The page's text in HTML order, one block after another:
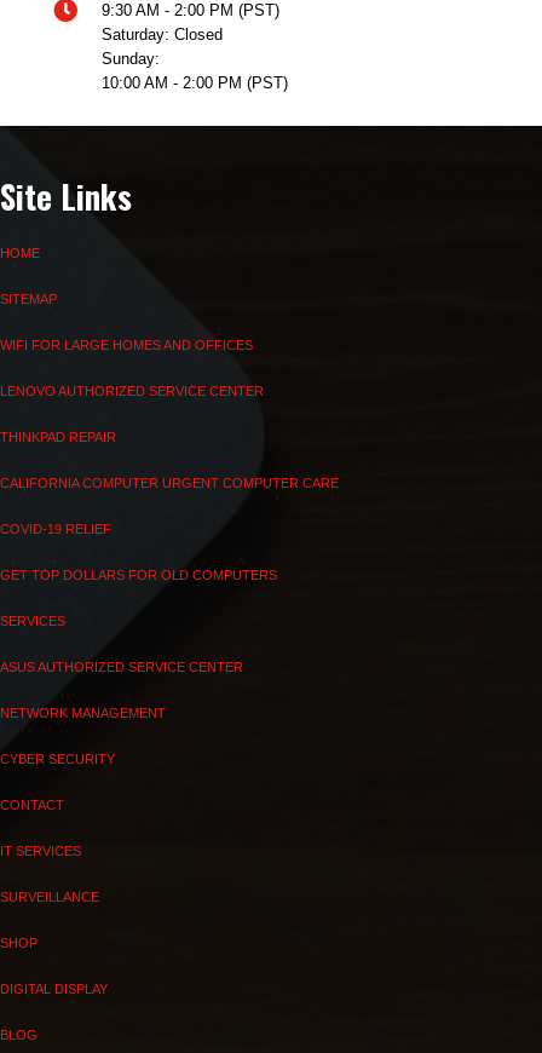
9:30 AM - 2:00 PM (PST)
Saturday: Closed
Sunday:
10:00 AM - 2:00 PM (PST)
Site Links
HOME
SITEMAP
WIFI FOR LARGE HOMES AND OFFICES
LENOVO AUTHORIZED SERVICE CENTER
THINKPAD REPAIR
CALIFORNIA COMPUTER URGENT COMPUTER CARE
COVID-19 RELIEF
GET TOP DOLLARS FOR OLD COMPUTERS
SERVICES
ASUS AUTHORIZED SERVICE CENTER
NETWORK MANAGEMENT
CYBER SECURITY
CONTACT
IT SERVICES
SURVEILLANCE
SHOP
DIGITAL DISPLAY
BLOG